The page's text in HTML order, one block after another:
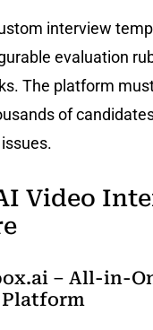
interview
evaluation
The platform
of
Video
– All-in-